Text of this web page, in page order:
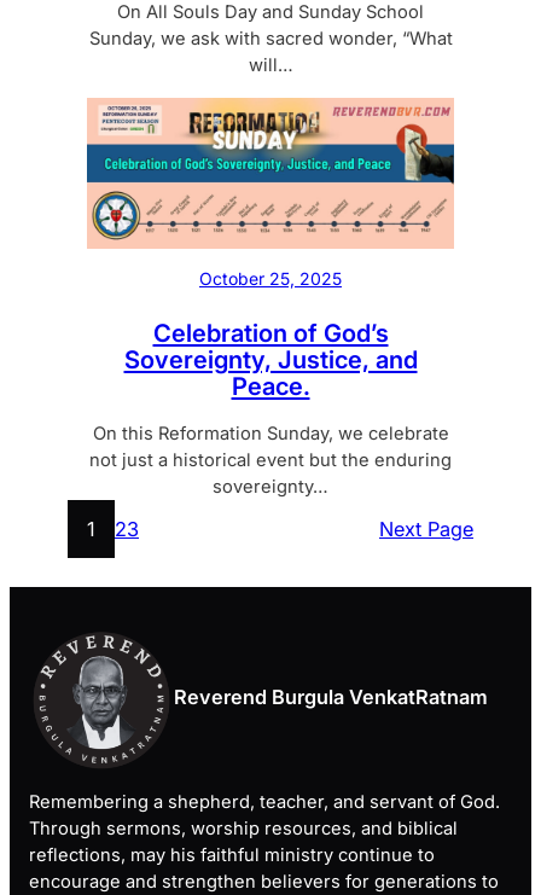
On All Souls Day and Sunday School
Sunday, we ask with sacred wonder, “What
will…
October 25, 2025
Celebration of God’s
Sovereignty, Justice, and
Peace.
On this Reformation Sunday, we celebrate
not just a historical event but the enduring
sovereignty…
1 23 Next Page
Reverend Burgula VenkatRatnam
Remembering a shepherd, teacher, and servant of God.
Through sermons, worship resources, and biblical
reflections, may his faithful ministry continue to
encourage and strengthen believers for generations to